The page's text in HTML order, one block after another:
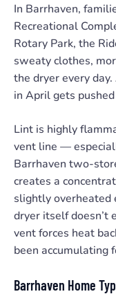
In Barrhaven,
Recreational
Rotary Park, the
sweaty clothes,
the dryer every
in April gets
Lint is highly
vent line —
Barrhaven two-
creates a
slightly overheated
dryer itself doesn’t
vent forces heat
been accumulating
Barrhaven Home